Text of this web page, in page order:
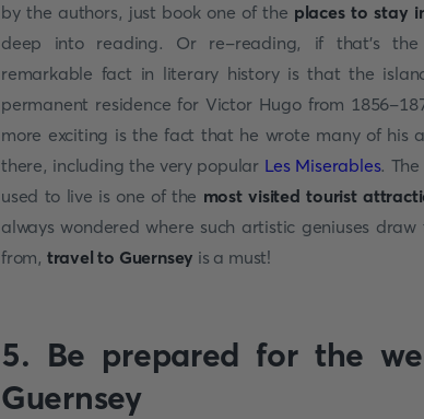
by the authors, just book one of the places to stay
deep into reading. Or re-reading, if that’s the
remarkable fact in literary history is that the
permanent residence for Victor Hugo from 1856-
more exciting is the fact that he wrote many of his
there, including the very popular Les Miserables. The
used to live is one of the most visited tourist
always wondered where such artistic geniuses
from, travel to Guernsey is a must!
5. Be prepared for the
Guernsey